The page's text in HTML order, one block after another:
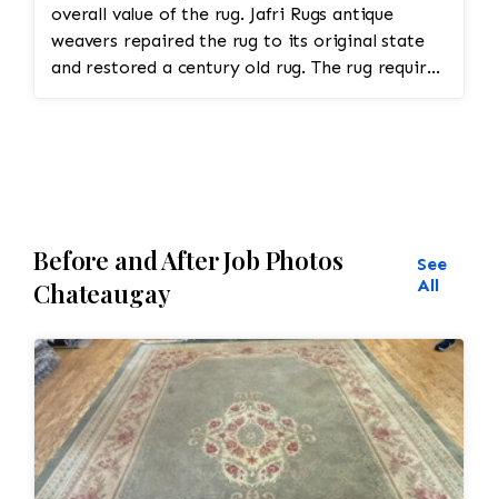
overall value of the rug. Jafri Rugs antique
weavers repaired the rug to its original state
and restored a century old rug. The rug required
Before and After Job Photos
Chateaugay
See
All